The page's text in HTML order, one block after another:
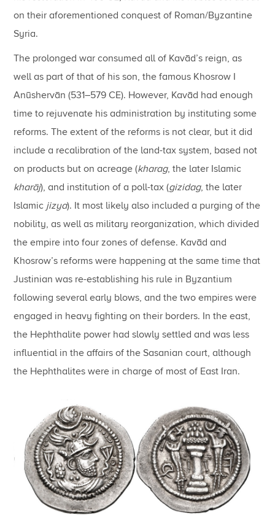
on their aforementioned conquest of Roman/Byzantine
Syria.
The prolonged war consumed all of Kavād’s reign, as
well as part of that of his son, the famous Khosrow I
Anūshervān (531–579 CE). However, Kavād had enough
time to rejuvenate his administration by instituting some
reforms. The extent of the reforms is not clear, but it did
include a recalibration of the land-tax system, based not
on products but on acreage (kharag, the later Islamic
kharāj), and institution of a poll-tax (gizidag, the later
Islamic jizya). It most likely also included a purging of the
nobility, as well as military reorganization, which divided
the empire into four zones of defense. Kavād and
Khosrow’s reforms were happening at the same time that
Justinian was re-establishing his rule in Byzantium
following several early blows, and the two empires were
engaged in heavy fighting on their borders. In the east,
the Hephthalite power had slowly settled and was less
influential in the affairs of the Sasanian court, although
the Hephthalites were in charge of most of East Iran.